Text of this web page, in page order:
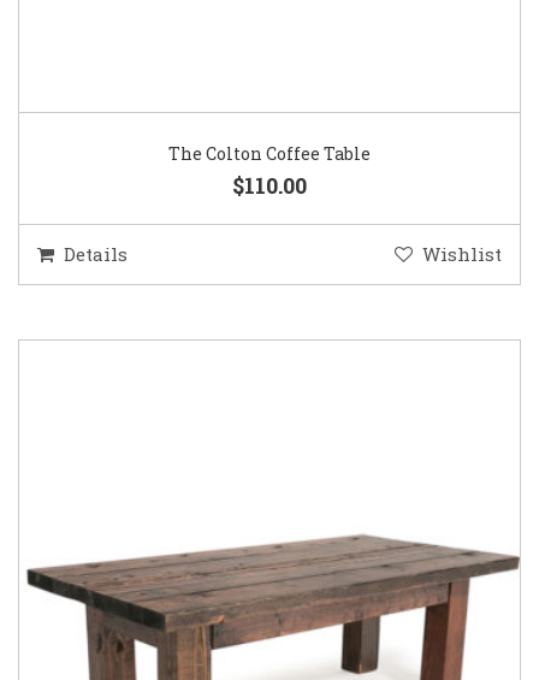
The Colton Coffee Table
$110.00
Details Wishlist